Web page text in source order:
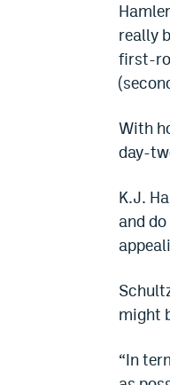
really
first-
With
day-
K.J.
and
might
“In